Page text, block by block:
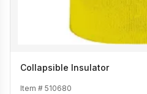
Collapsible Insulator
Item # 510680